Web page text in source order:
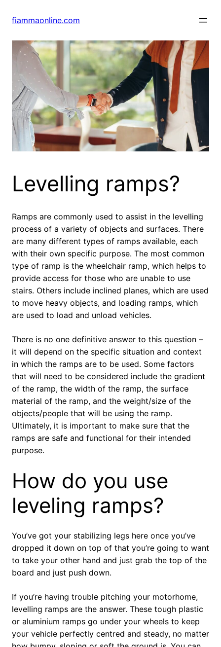
fiammaonline.com
Levelling ramps?
Ramps are commonly used to assist in the levelling
process of a variety of objects and surfaces. There
are many different types of ramps available, each
with their own specific purpose. The most common
type of ramp is the wheelchair ramp, which helps to
provide access for those who are unable to use
stairs. Others include inclined planes, which are used
to move heavy objects, and loading ramps, which
are used to load and unload vehicles.
There is no one definitive answer to this question –
it will depend on the specific situation and context
in which the ramps are to be used. Some factors
that will need to be considered include the gradient
of the ramp, the width of the ramp, the surface
material of the ramp, and the weight/size of the
objects/people that will be using the ramp.
Ultimately, it is important to make sure that the
ramps are safe and functional for their intended
purpose.
How do you use
leveling ramps?
You’ve got your stabilizing legs here once you’ve
dropped it down on top of that you’re going to want
to take your other hand and just grab the top of the
board and just push down.
If you’re having trouble pitching your motorhome,
levelling ramps are the answer. These tough plastic
or aluminium ramps go under your wheels to keep
your vehicle perfectly centred and steady, no matter